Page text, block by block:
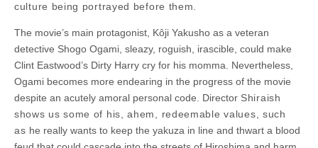
culture being portrayed before them.
The movie’s main protagonist, Kôji Yakusho as a veteran
detective Shogo Ogami, sleazy, roguish, irascible, could make
Clint Eastwood’s Dirty Harry cry for his momma. Nevertheless,
Ogami becomes more endearing in the progress of the movie
despite an acutely amoral personal code. Director Shiraish
shows us some of his, ahem, redeemable values, such
as he really wants to keep the yakuza in line and thwart a blood